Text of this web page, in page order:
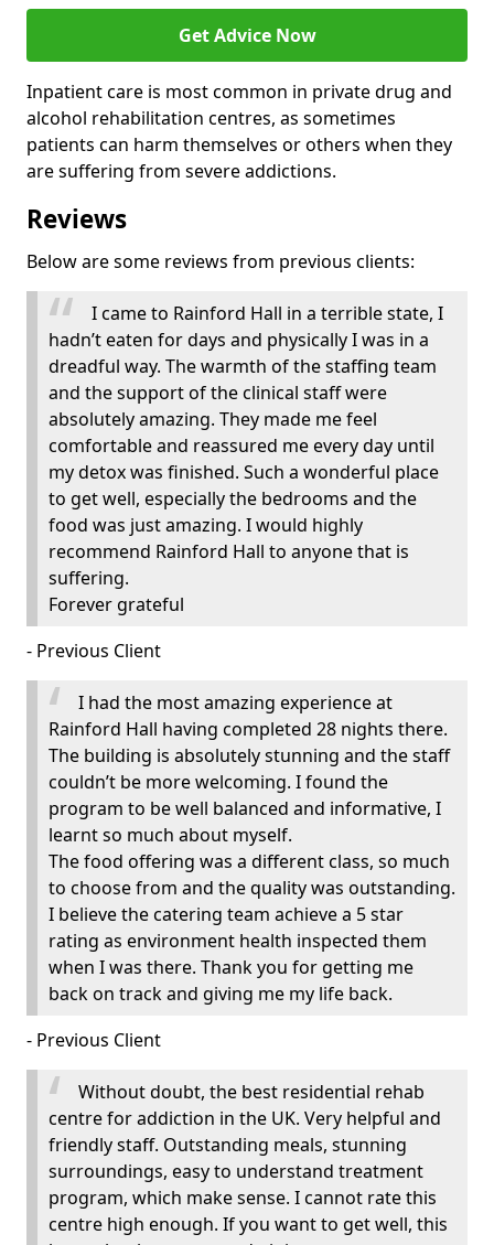
Get Advice Now
Inpatient care is most common in private drug and
alcohol rehabilitation centres, as sometimes
patients can harm themselves or others when they
are suffering from severe addictions.
Reviews
Below are some reviews from previous clients:
I came to Rainford Hall in a terrible state, I
hadn’t eaten for days and physically I was in a
dreadful way. The warmth of the staffing team
and the support of the clinical staff were
absolutely amazing. They made me feel
comfortable and reassured me every day until
my detox was finished. Such a wonderful place
to get well, especially the bedrooms and the
food was just amazing. I would highly
recommend Rainford Hall to anyone that is
suffering.
Forever grateful
- Previous Client
I had the most amazing experience at
Rainford Hall having completed 28 nights there.
The building is absolutely stunning and the staff
couldn’t be more welcoming. I found the
program to be well balanced and informative, I
learnt so much about myself.
The food offering was a different class, so much
to choose from and the quality was outstanding.
I believe the catering team achieve a 5 star
rating as environment health inspected them
when I was there. Thank you for getting me
back on track and giving me my life back.
- Previous Client
Without doubt, the best residential rehab
centre for addiction in the UK. Very helpful and
friendly staff. Outstanding meals, stunning
surroundings, easy to understand treatment
program, which make sense. I cannot rate this
centre high enough. If you want to get well, this